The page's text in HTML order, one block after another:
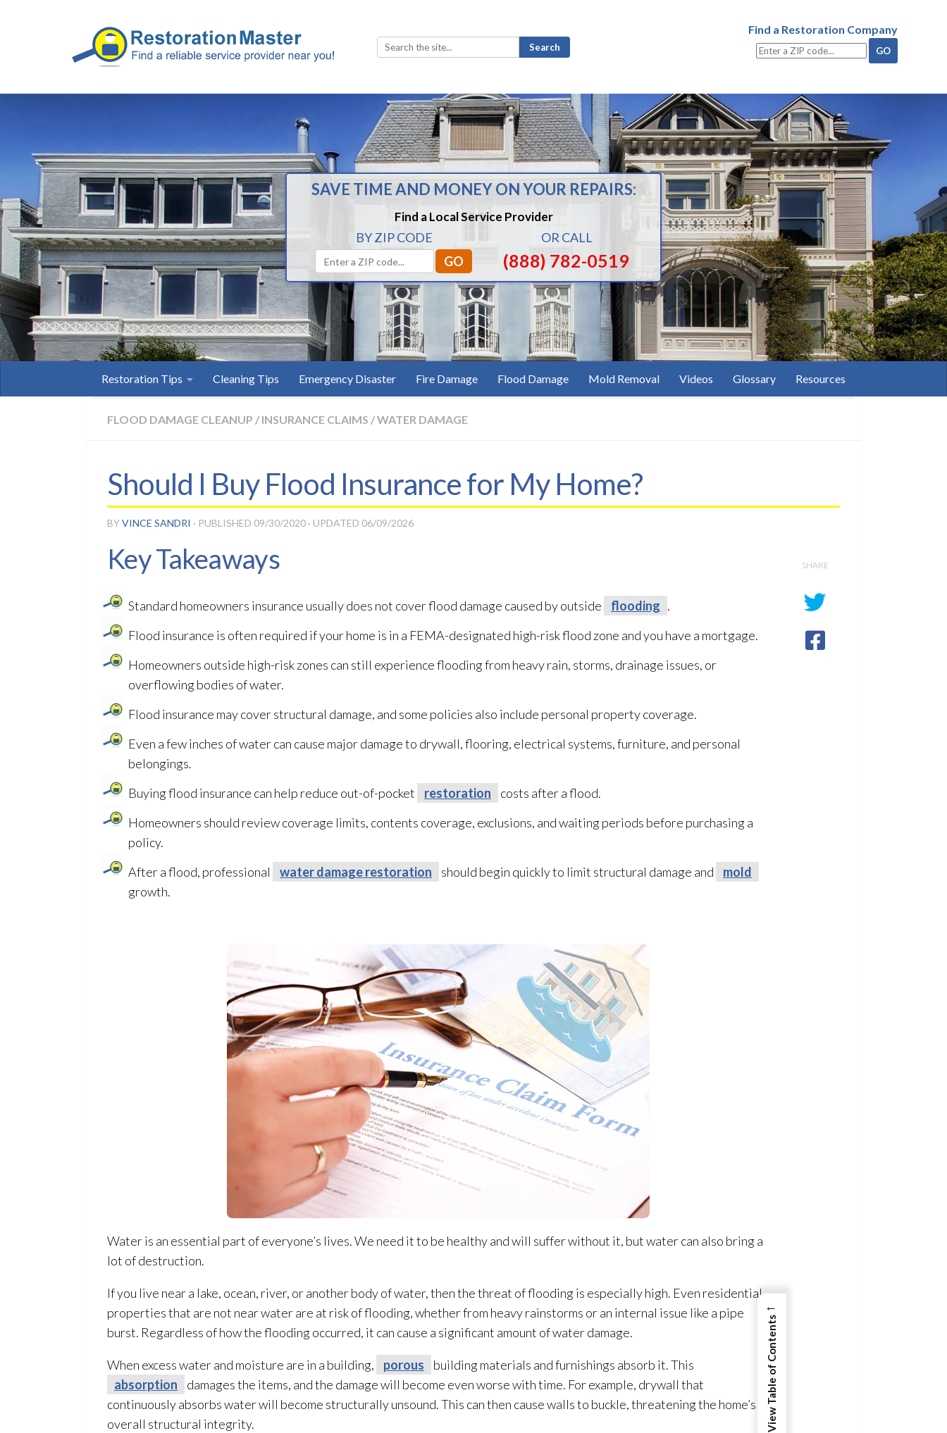
Search
for:
Find a Restoration Company
SAVE TIME AND MONEY ON YOUR REPAIRS:
Find a Local Service Provider
BY ZIP CODE OR CALL
(888) 782-0519
Restoration Tips Cleaning Tips Emergency Disaster Fire Damage Flood Damage Mold Removal Videos Glossary Resources
FLOOD DAMAGE CLEANUP / INSURANCE CLAIMS /WATER DAMAGE
Should I Buy Flood Insurance for My Home?
BYVINCE SANDRI · PUBLISHED 09/30/2020 · UPDATED 06/09/2026
Key Takeaways
Standard homeowners insurance usually does not cover flood damage caused by outside flooding .
Flood insurance is often required if your home is in a FEMA-designated high-risk flood zone and you have a mortgage.
Homeowners outside high-risk zones can still experience floodingfrom heavy rain, storms, drainage issues, or
overflowing bodies of water.
Flood insurance may cover structural damage, and some policies also include personal property coverage.
Even a few inches of water can cause major damage to drywall, flooring, electrical systems, furniture, and personal
belongings.
Buying flood insurance can help reduce out-of-pocket
restoration
costs after a flood.
Homeowners should review coverage limits, contents coverage, exclusions, and waiting periods before purchasing a
policy.
After a flood, professional
water damage restoration should begin quickly to limit structural damage and
mold
growth.
Water is an essential part of everyone’s lives. We need it to be healthy and will suffer without it, but water can also bring a
lot of destruction.
If you live near a lake, ocean, river, or another body of water, then the threat of floodingis especially high. Even residential
properties that are not near water are at risk of flooding, whether from heavy rainstorms or an internal issue like a pipe
burst. Regardless of how the floodingoccurred, it can cause a significant amount of water damage.
When excess water and moisture are in a building, porous
building materials and furnishings absorb it. This
absorption
damages the items, and the damage will become even worse with time. For example, drywall that
continuously absorbs water will become structurally unsound. This can then cause walls to buckle, threatening the home’s
overall structural integrity.
SHARE
←
View Table of Contents